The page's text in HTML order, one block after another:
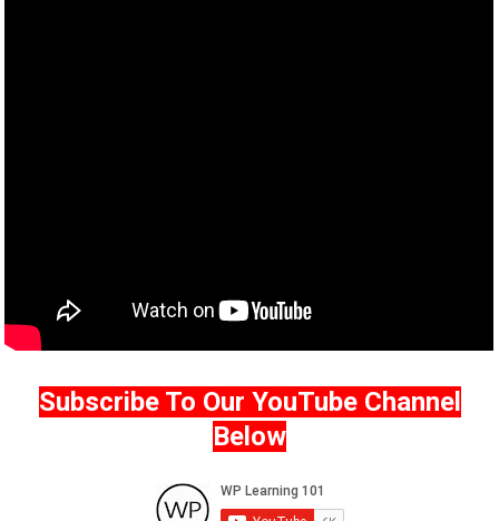
Subscribe To Our YouTube Channel
Below